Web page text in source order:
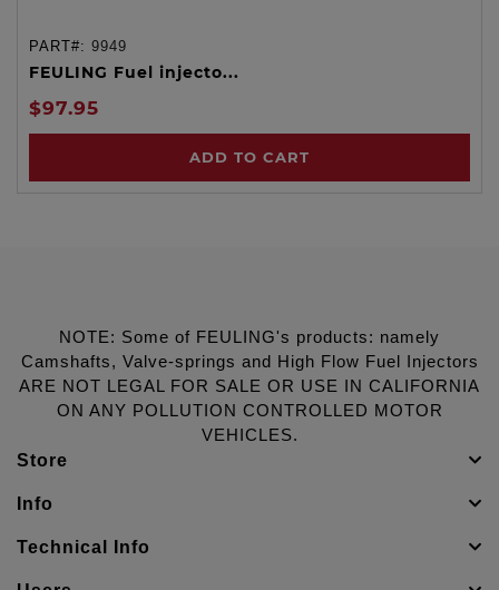
PART#: 9949
FEULING Fuel injecto...
$97.95
ADD TO CART
NOTE: Some of FEULING's products: namely
Camshafts, Valve-springs and High Flow Fuel Injectors
ARE NOT LEGAL FOR SALE OR USE IN CALIFORNIA
ON ANY POLLUTION CONTROLLED MOTOR
VEHICLES.
Store
Info
Technical Info